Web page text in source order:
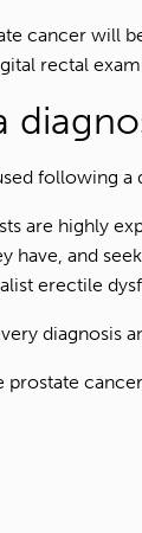
cancer will
rectal
following a
are highly
have, and
erectile
diagnosis